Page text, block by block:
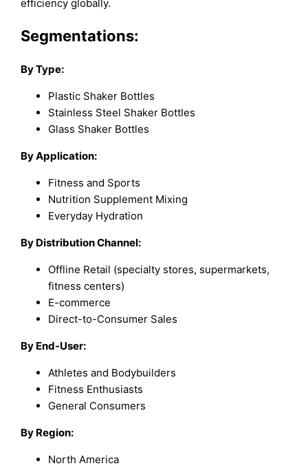
efficiency globally.
Segmentations:
By Type:
Plastic Shaker Bottles
Stainless Steel Shaker Bottles
Glass Shaker Bottles
By Application:
Fitness and Sports
Nutrition Supplement Mixing
Everyday Hydration
By Distribution Channel:
Offline Retail (specialty stores, supermarkets,
fitness centers)
E-commerce
Direct-to-Consumer Sales
By End-User:
Athletes and Bodybuilders
Fitness Enthusiasts
General Consumers
By Region:
North America